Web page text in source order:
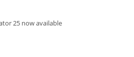
25 now available